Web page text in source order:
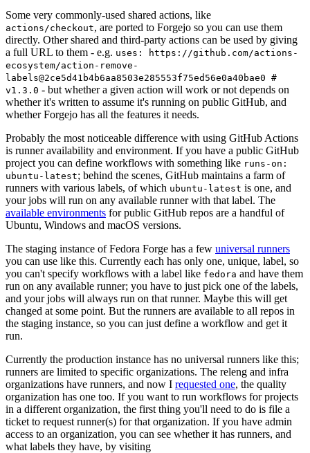
Some very commonly-used shared actions, like
actions/checkout, are ported to Forgejo so you can use them
directly. Other shared and third-party actions can be used by giving
a full URL to them - e.g. uses: https://github.com/actions-
ecosystem/action-remove-
labels@2ce5d41b4b6aa8503e285553f75ed56e0a40bae0 #
v1.3.0 - but whether a given action will work or not depends on
whether it's written to assume it's running on public GitHub, and
whether Forgejo has all the features it needs.
Probably the most noticeable difference with using GitHub Actions
is runner availability and environment. If you have a public GitHub
project you can define workflows with something like runs-on:
ubuntu-latest; behind the scenes, GitHub maintains a farm of
runners with various labels, of which ubuntu-latest is one, and
your jobs will run on any available runner with that label. The
available environments for public GitHub repos are a handful of
Ubuntu, Windows and macOS versions.
The staging instance of Fedora Forge has a few universal runners
you can use like this. Currently each has only one, unique, label, so
you can't specify workflows with a label like fedora and have them
run on any available runner; you have to just pick one of the labels,
and your jobs will always run on that runner. Maybe this will get
changed at some point. But the runners are available to all repos in
the staging instance, so you can just define a workflow and get it
run.
Currently the production instance has no universal runners like this;
runners are limited to specific organizations. The releng and infra
organizations have runners, and now I requested one, the quality
organization has one too. If you want to run workflows for projects
in a different organization, the first thing you'll need to do is file a
ticket to request runner(s) for that organization. If you have admin
access to an organization, you can see whether it has runners, and
what labels they have, by visiting